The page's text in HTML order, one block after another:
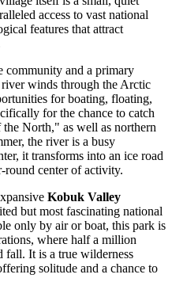
access to vast national
features that attract
community and a primary
winds through the Arctic
for boating, floating,
for the chance to catch
North," as well as northern
the river is a busy
it transforms into an ice road
round center of activity.
Kobuk Valley
but most fascinating national
only by air or boat, this park is
where half a million
fall. It is a true wilderness
solitude and a chance to